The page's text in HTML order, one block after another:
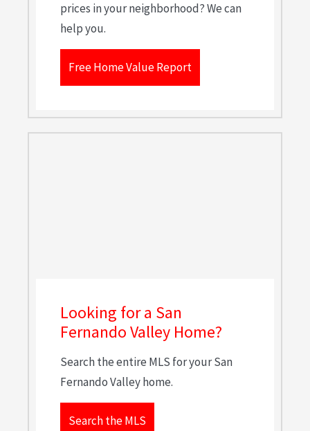
prices in your neighborhood? We can
help you.
Free Home Value Report
Looking for a San
Fernando Valley Home?
Search the entire MLS for your San
Fernando Valley home.
Search the MLS